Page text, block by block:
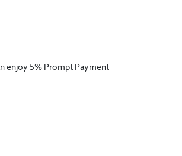
enjoy 5% Prompt Payment